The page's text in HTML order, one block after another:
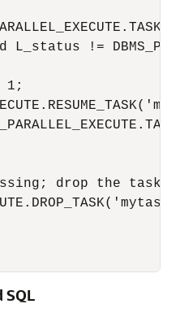
L_status !=
1;
drop the task
SQL